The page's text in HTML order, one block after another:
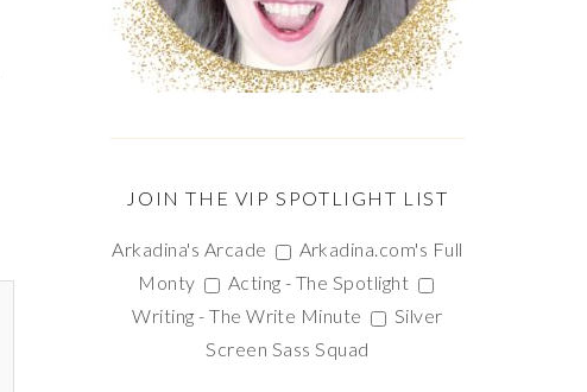
JOIN THE VIP SPOTLIGHT LIST
Arkadina's Arcade
Arkadina.com's Full
Monty
Acting - The Spotlight
Writing - The Write Minute
Silver
Screen Sass Squad